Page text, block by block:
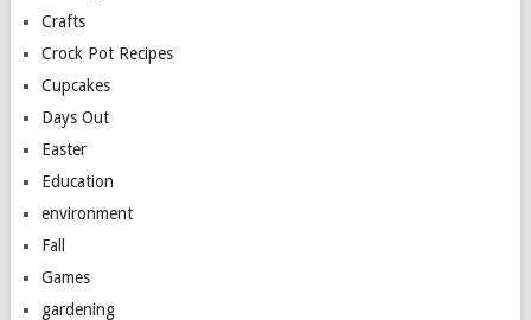
Crafts
Crock Pot Recipes
Cupcakes
Days Out
Easter
Education
environment
Fall
Games
gardening